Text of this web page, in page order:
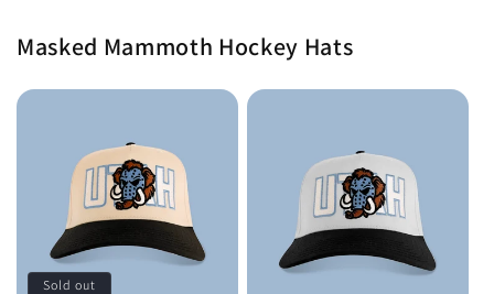
Masked Mammoth Hockey Hats
Sold out